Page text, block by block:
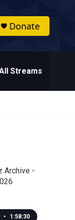
Donate
Streams
Archive -
• 1:58:30